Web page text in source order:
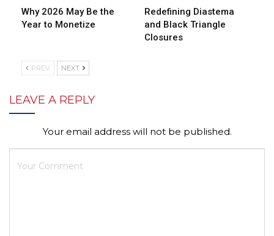
Why 2026 May Be the
Year to Monetize
Redefining Diastema
and Black Triangle
Closures
PREV NEXT
LEAVE A REPLY
Your email address will not be published.